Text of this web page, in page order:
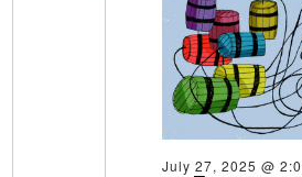
July 27, 2025 @